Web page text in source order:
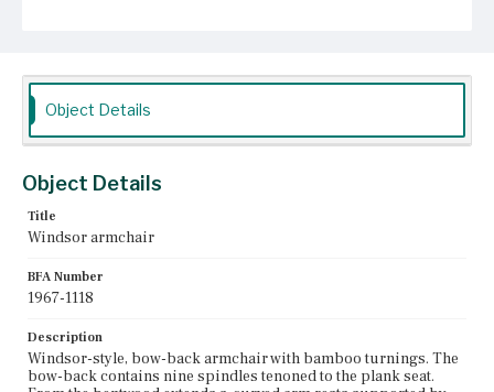
Object Details
Object Details
Title
Windsor armchair
BFA Number
1967-1118
Description
Windsor-style, bow-back armchair with bamboo turnings. The
bow-back contains nine spindles tenoned to the plank seat.